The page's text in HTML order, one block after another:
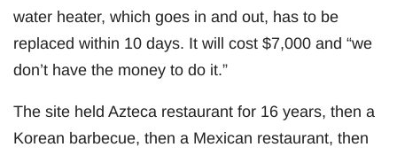
water heater, which goes in and out, has to be
replaced within 10 days. It will cost $7,000 and “we
don’t have the money to do it.”
The site held Azteca restaurant for 16 years, then a
Korean barbecue, then a Mexican restaurant, then